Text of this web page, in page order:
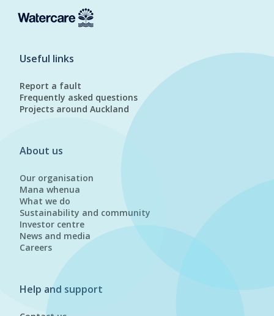
Useful links
Report a fault
Frequently asked questions
Projects around Auckland
About us
Our organisation
Mana whenua
What we do
Sustainability and community
Investor centre
News and media
Careers
Help and support